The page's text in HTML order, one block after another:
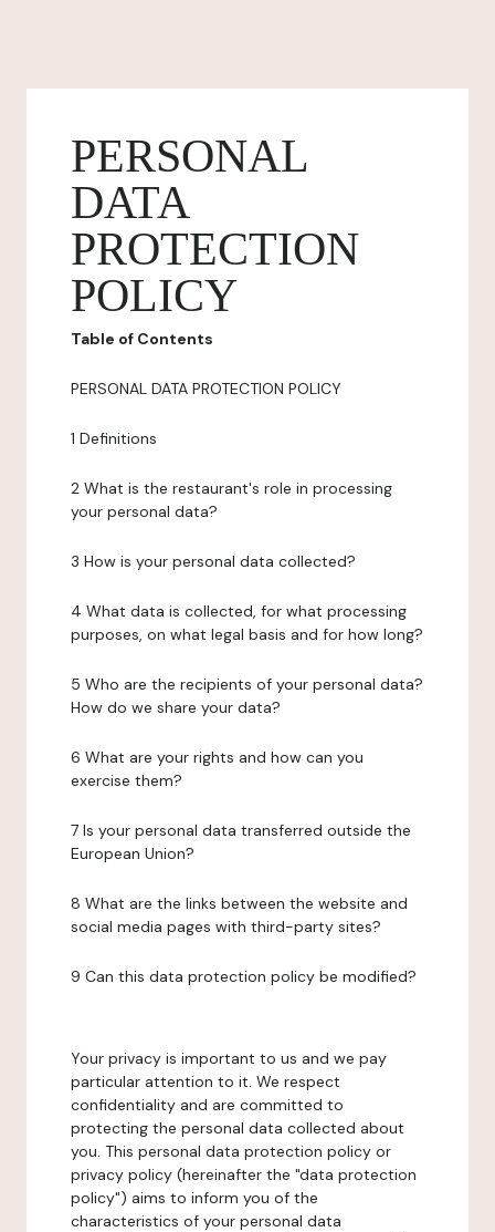
PERSONAL
DATA
PROTECTION
POLICY
Table of Contents
PERSONAL DATA PROTECTION POLICY
1 Definitions
2 What is the restaurant's role in processing
your personal data?
3 How is your personal data collected?
4 What data is collected, for what processing
purposes, on what legal basis and for how long?
5 Who are the recipients of your personal data?
How do we share your data?
6 What are your rights and how can you
exercise them?
7 Is your personal data transferred outside the
European Union?
8 What are the links between the website and
social media pages with third-party sites?
9 Can this data protection policy be modified?
Your privacy is important to us and we pay
particular attention to it. We respect
confidentiality and are committed to
protecting the personal data collected about
you. This personal data protection policy or
privacy policy (hereinafter the "data protection
policy") aims to inform you of the
characteristics of your personal data